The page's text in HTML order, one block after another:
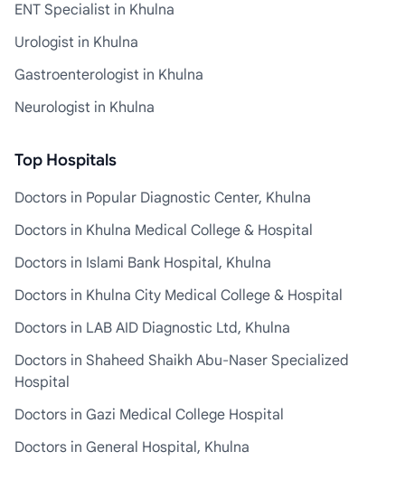
ENT Specialist in Khulna
Urologist in Khulna
Gastroenterologist in Khulna
Neurologist in Khulna
Top Hospitals
Doctors in Popular Diagnostic Center, Khulna
Doctors in Khulna Medical College & Hospital
Doctors in Islami Bank Hospital, Khulna
Doctors in Khulna City Medical College & Hospital
Doctors in LAB AID Diagnostic Ltd, Khulna
Doctors in Shaheed Shaikh Abu-Naser Specialized
Hospital
Doctors in Gazi Medical College Hospital
Doctors in General Hospital, Khulna